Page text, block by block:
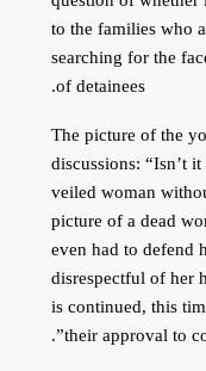
to the families who
searching for the
of detainees.
The picture of the
discussions: “Isn’t
veiled woman
picture of a dead
even had to defend
disrespectful of her
is continued, this
their approval to